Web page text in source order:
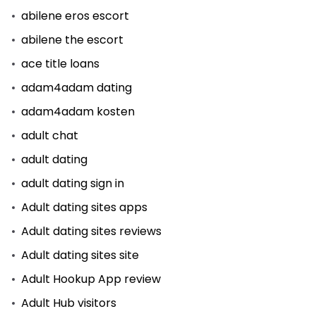
abilene eros escort
abilene the escort
ace title loans
adam4adam dating
adam4adam kosten
adult chat
adult dating
adult dating sign in
Adult dating sites apps
Adult dating sites reviews
Adult dating sites site
Adult Hookup App review
Adult Hub visitors